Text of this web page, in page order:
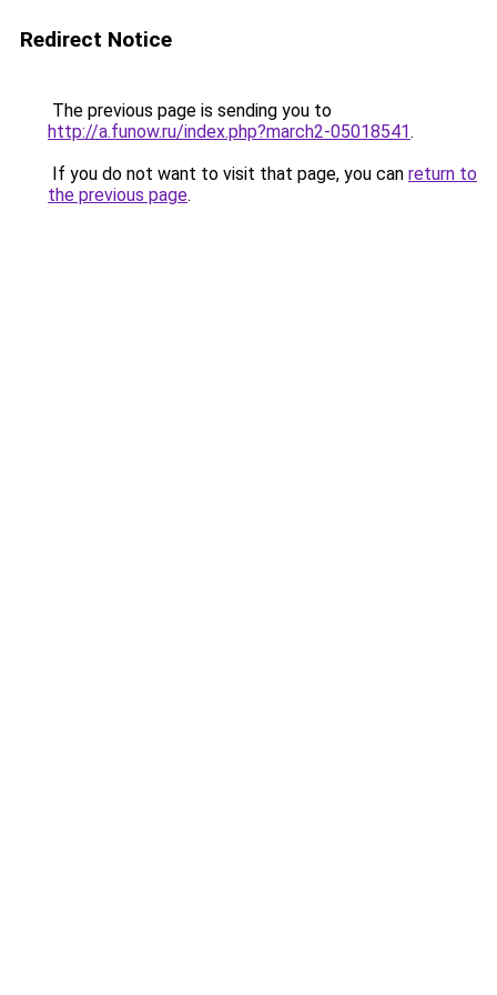
Redirect Notice
The previous page is sending you to
http://a.funow.ru/index.php?march2-05018541.
If you do not want to visit that page, you can return to
the previous page.